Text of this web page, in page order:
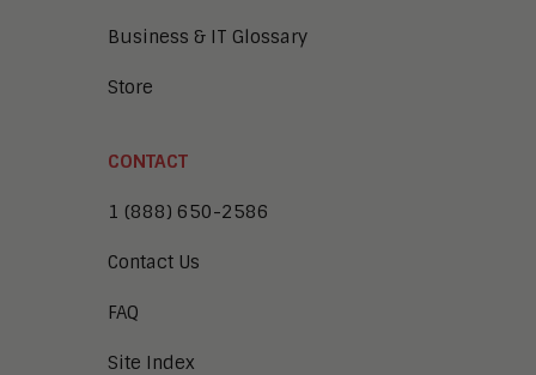
Business & IT Glossary
Store
CONTACT
1 (888) 650-2586
Contact Us
FAQ
Site Index